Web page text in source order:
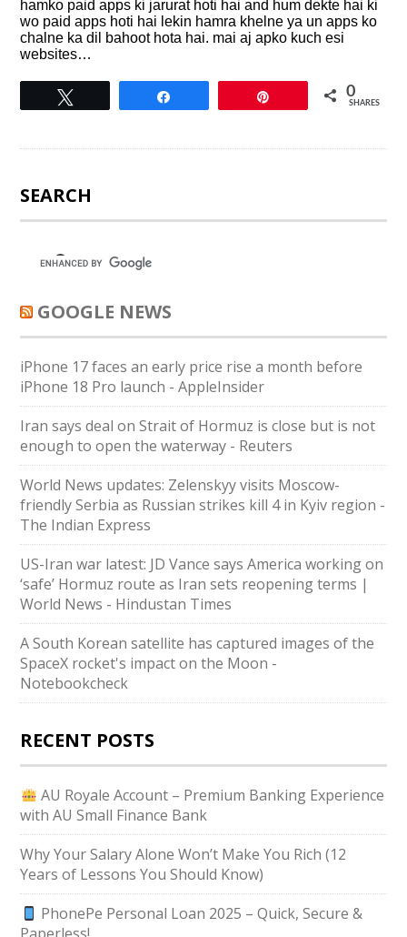
hamko paid apps ki jarurat hoti hai and hum dekte hai ki
wo paid apps hoti hai lekin hamra khelne ya un apps ko
chalne ka dil bahoot hota hai. mai aj apko kuch esi
websites…
0
SHARES
SEARCH
GOOGLE NEWS
iPhone 17 faces an early price rise a month before
iPhone 18 Pro launch - AppleInsider
Iran says deal on Strait of Hormuz is close but is not
enough to open the waterway - Reuters
World News updates: Zelenskyy visits Moscow-
friendly Serbia as Russian strikes kill 4 in Kyiv region -
The Indian Express
US-Iran war latest: JD Vance says America working on
‘safe’ Hormuz route as Iran sets reopening terms |
World News - Hindustan Times
A South Korean satellite has captured images of the
SpaceX rocket's impact on the Moon -
Notebookcheck
RECENT POSTS
AU Royale Account – Premium Banking Experience
with AU Small Finance Bank
Why Your Salary Alone Won’t Make You Rich (12
Years of Lessons You Should Know)
PhonePe Personal Loan 2025 – Quick, Secure &